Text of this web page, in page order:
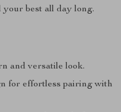
best all day long.
and versatile look.
for effortless pairing with